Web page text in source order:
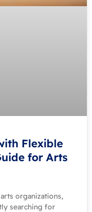
Flexible
for Arts
organizations,
searching for